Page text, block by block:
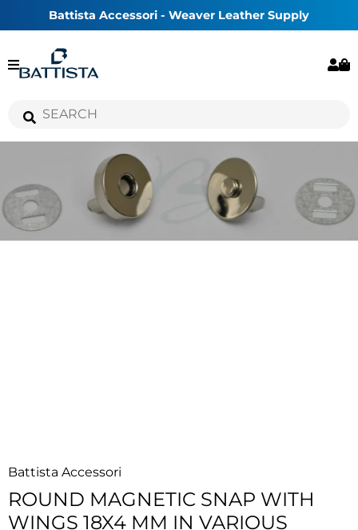
Battista Accessori - Weaver Leather Supply
Battista Accessori
ROUND MAGNETIC SNAP WITH
WINGS 18X4 MM IN VARIOUS